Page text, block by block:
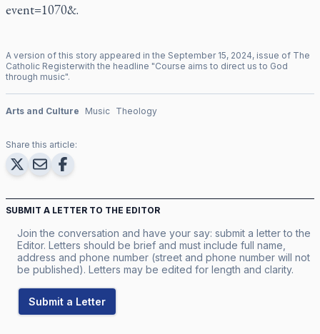
event=1070&.
A version of this story appeared in the September 15, 2024, issue of The
Catholic Registerwith the headline "Course aims to direct us to God
through music".
Arts and Culture Music Theology
Share this article:
SUBMIT A LETTER TO THE EDITOR
Join the conversation and have your say: submit a letter to the
Editor. Letters should be brief and must include full name,
address and phone number (street and phone number will not
be published). Letters may be edited for length and clarity.
Submit a Letter